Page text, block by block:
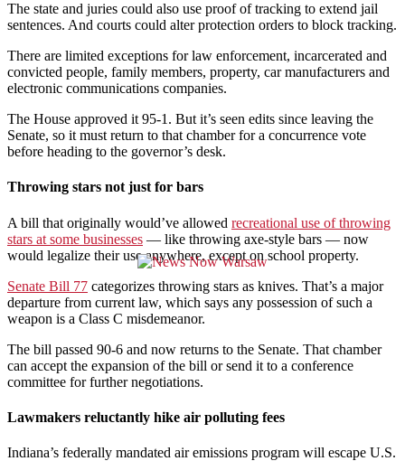
The state and juries could also use proof of tracking to extend jail
sentences. And courts could alter protection orders to block tracking.
There are limited exceptions for law enforcement, incarcerated and
convicted people, family members, property, car manufacturers and
electronic communications companies.
The House approved it 95-1. But it’s seen edits since leaving the
Senate, so it must return to that chamber for a concurrence vote
before heading to the governor’s desk.
Throwing stars not just for bars
A bill that originally would’ve allowed recreational use of throwing
stars at some businesses — like throwing axe-style bars — now
would legalize their use anywhere, except on school property.
Senate Bill 77 categorizes throwing stars as knives. That’s a major
departure from current law, which says any possession of such a
weapon is a Class C misdemeanor.
The bill passed 90-6 and now returns to the Senate. That chamber
can accept the expansion of the bill or send it to a conference
committee for further negotiations.
Lawmakers reluctantly hike air polluting fees
Indiana’s federally mandated air emissions program will escape U.S.